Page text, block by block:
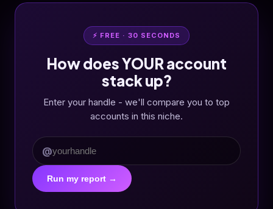
⚡ FREE · 30 SECONDS
How does YOUR account
stack up?
Enter your handle - we'll compare you to top
accounts in this niche.
@
Run my report →